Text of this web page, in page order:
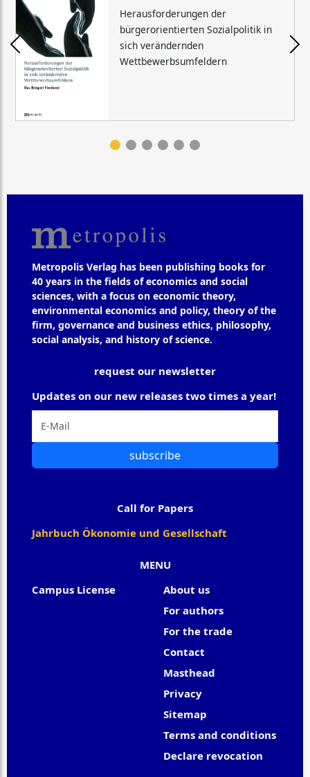
Herausforderungen der
bürgerorientierten Sozialpolitik in
sich verändernden
Wettbewerbsumfeldern
Metropolis Verlag has been publishing books for
40 years in the fields of economics and social
sciences, with a focus on economic theory,
environmental economics and policy, theory of the
firm, governance and business ethics, philosophy,
social analysis, and history of science.
MENU
Campus License
About us
For authors
For the trade
Contact
Masthead
Privacy
Sitemap
Terms and conditions
Declare revocation
request our newsletter
Updates on our new releases two times a year!
subscribe
Call for Papers
Jahrbuch Ökonomie und Gesellschaft